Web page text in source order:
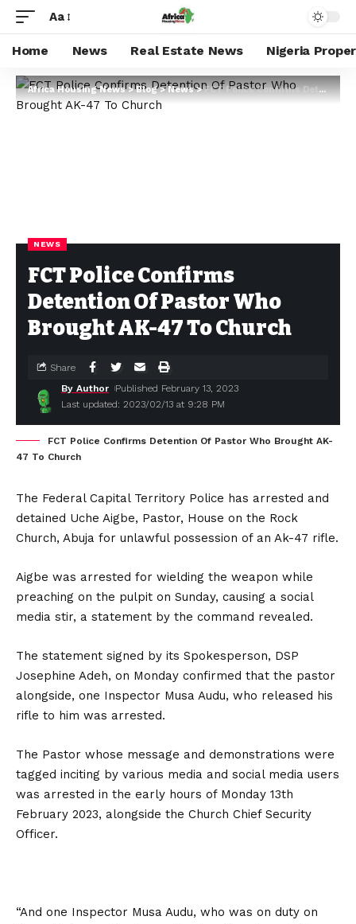
Aa
Home News Real Estate News Nigeria
Africa Housing News>Blog>News>FCT Police Confirms Detention Of Pastor Who Brought AK-47 To Church
NEWS
FCT Police Confirms
Detention Of Pastor Who
Brought AK-47 To Church
Last updated: 2023/02/13 at 9:28 PM
By Author Published February 13, 2023
Share
FCT Police Confirms Detention Of Pastor Who Brought AK-
47 To Church
The Federal Capital Territory Police has arrested and
detained Uche Aigbe, Pastor, House on the Rock
Church, Abuja for unlawful possession of an Ak-47 rifle.
Aigbe was arrested for wielding the weapon while
preaching on the pulpit on Sunday, causing a social
media stir, a statement by the command revealed.
The statement signed by its Spokesperson, DSP
Josephine Adeh, on Monday confirmed that the pastor
alongside, one Inspector Musa Audu, who released his
rifle to him was arrested.
The Pastor whose message and demonstrations were
tagged inciting by various media and social media users
was arrested in the early hours of Monday 13th
February 2023, alongside the Church Chief Security
Officer.
“And one Inspector Musa Audu, who was on duty on